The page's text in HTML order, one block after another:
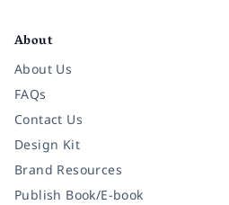
About
About Us
FAQs
Contact Us
Design Kit
Brand Resources
Publish Book/E-book